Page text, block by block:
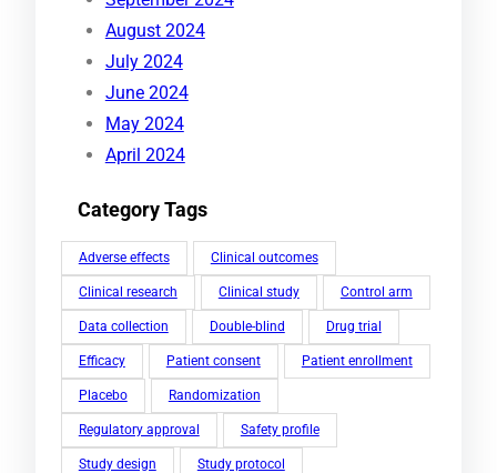
August 2024
July 2024
June 2024
May 2024
April 2024
Category Tags
Adverse effects Clinical outcomes
Clinical research Clinical study Control arm
Data collection Double-blind Drug trial
Efficacy Patient consent Patient enrollment
Placebo Randomization
Regulatory approval Safety profile
Study design Study protocol